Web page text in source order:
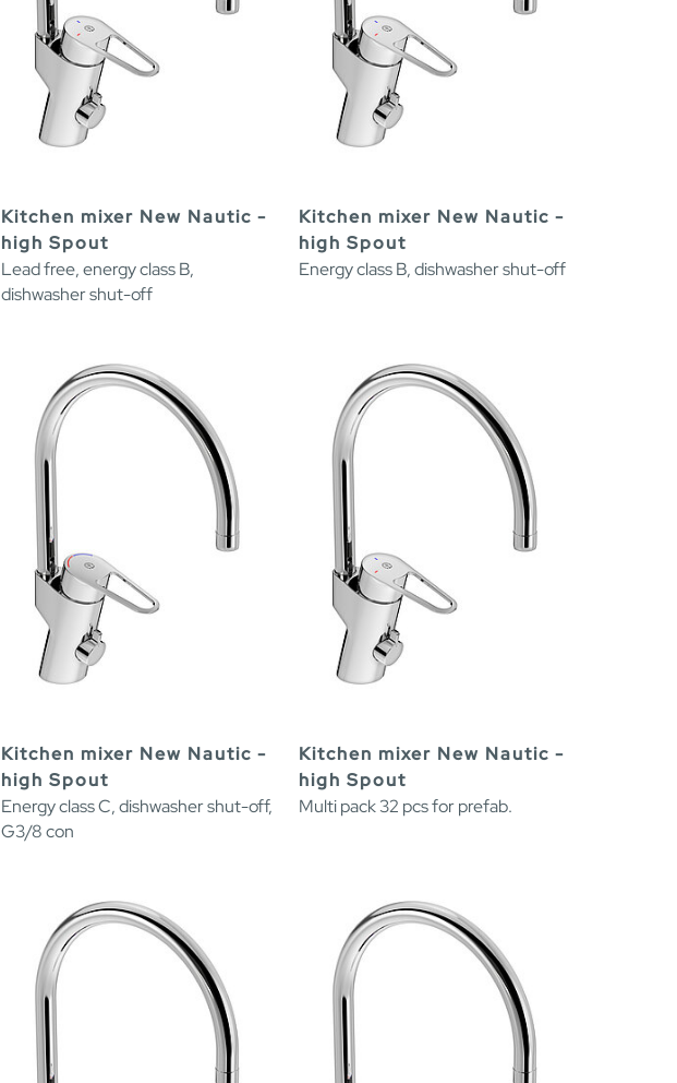
Kitchen mixer New Nautic -
high Spout
Lead free, energy class B,
dishwasher shut-off
Kitchen mixer New Nautic -
high Spout
Energy class B, dishwasher shut-off
Kitchen mixer New Nautic -
high Spout
Energy class C, dishwasher shut-off,
G3/8 con
Kitchen mixer New Nautic -
high Spout
Multi pack 32 pcs for prefab.